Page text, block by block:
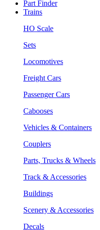
Part Finder
Trains
HO Scale
Sets
Locomotives
Freight Cars
Passenger Cars
Cabooses
Vehicles & Containers
Couplers
Parts, Trucks & Wheels
Track & Accessories
Buildings
Scenery & Accessories
Decals